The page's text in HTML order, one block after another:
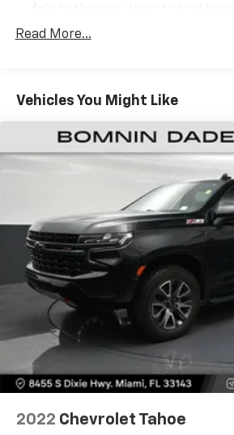
40 folding rear seat, it all fits.
Automatic air conditioning -
with the A-C controls to
Automatic air conditioning takes
by automatically adjusting the
settings as needed to maintain
you select. Keep your cool, with
Individual driver and front
generous room and comfort.
Cabin air filter - breathing
drive. Cabin air filter increases
by reducing allergens, dust and
that enter the vehicle. Keep the
contaminants out with cabin air
Floor mats protect the vehicle
dirt and wear and can easily be
cleaning.
Rear seatback upholstery
upholstery
Read More...
Vehicles You Might Like
2022 Chevrolet Tahoe